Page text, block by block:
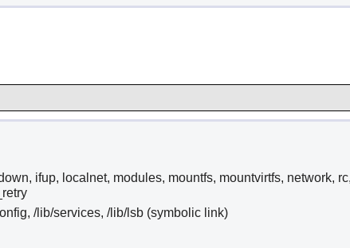
ifup, localnet, modules, mountfs, mountvirtfs, network,
/lib/services, /lib/lsb (symbolic link)